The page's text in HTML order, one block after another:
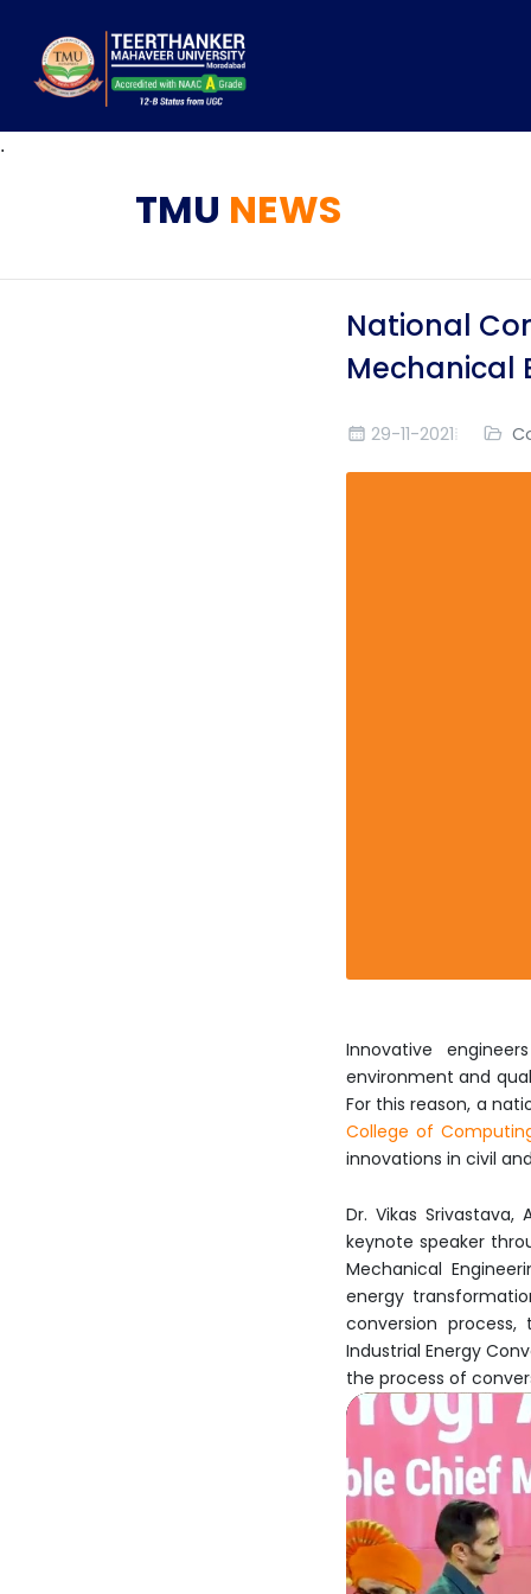
.
TMU NEWS
National
Mechanical
29-11-2021
Innovative
environment and
For this reason, a
College of
innovations in civil
Dr. Vikas
keynote speaker
Mechanical
energy
conversion
Industrial Energy
the process of